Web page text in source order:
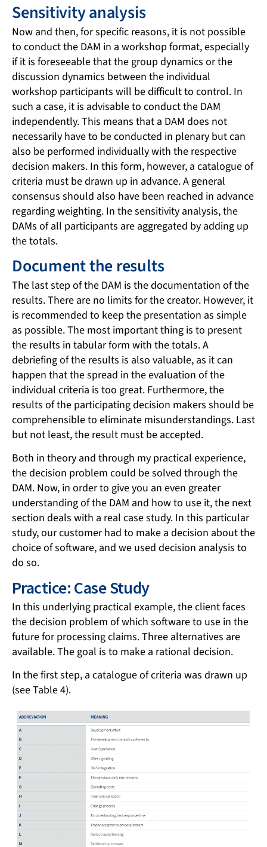
Sensitivity analysis
Now and then, for specific reasons, it is not possible
to conduct the DAM in a workshop format, especially
if it is foreseeable that the group dynamics or the
discussion dynamics between the individual
workshop participants will be difficult to control. In
such a case, it is advisable to conduct the DAM
independently. This means that a DAM does not
necessarily have to be conducted in plenary but can
also be performed individually with the respective
decision makers. In this form, however, a catalogue of
criteria must be drawn up in advance. A general
consensus should also have been reached in advance
regarding weighting. In the sensitivity analysis, the
DAMs of all participants are aggregated by adding up
the totals.
Document the results
The last step of the DAM is the documentation of the
results. There are no limits for the creator. However, it
is recommended to keep the presentation as simple
as possible. The most important thing is to present
the results in tabular form with the totals. A
debriefing of the results is also valuable, as it can
happen that the spread in the evaluation of the
individual criteria is too great. Furthermore, the
results of the participating decision makers should be
comprehensible to eliminate misunderstandings. Last
but not least, the result must be accepted.
Both in theory and through my practical experience,
the decision problem could be solved through the
DAM. Now, in order to give you an even greater
understanding of the DAM and how to use it, the next
section deals with a real case study. In this particular
study, our customer had to make a decision about the
choice of software, and we used decision analysis to
do so.
Practice: Case Study
In this underlying practical example, the client faces
the decision problem of which software to use in the
future for processing claims. Three alternatives are
available. The goal is to make a rational decision.
In the first step, a catalogue of criteria was drawn up
(see Table 4).